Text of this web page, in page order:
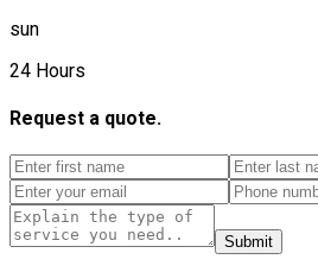
sun
24 Hours
Request a quote.
Submit